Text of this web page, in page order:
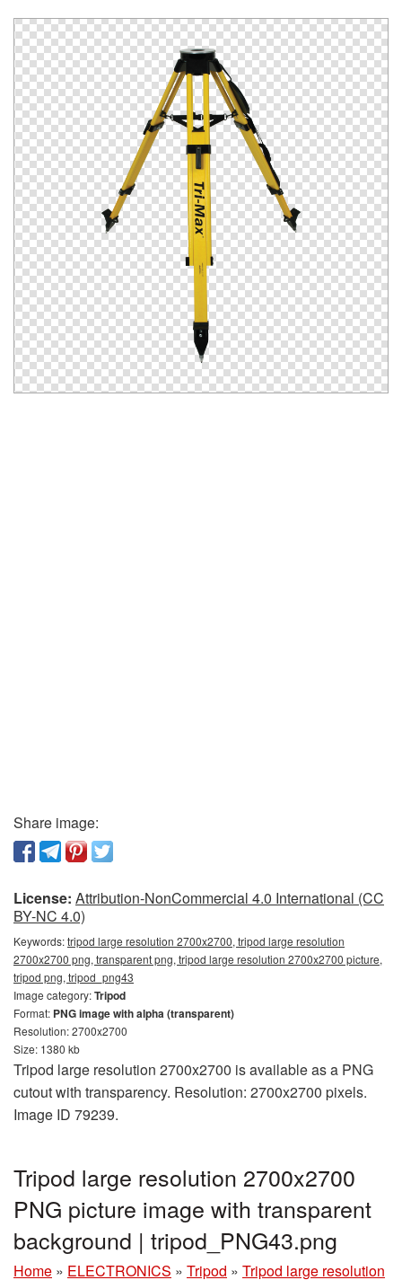
Share image:
License: Attribution-NonCommercial 4.0 International (CC
BY-NC 4.0)
Keywords:tripod large resolution 2700x2700, tripod large resolution
2700x2700 png, transparent png, tripod large resolution 2700x2700 picture,
tripod png, tripod_png43
Image category:Tripod
Format: PNG image with alpha (transparent)
Resolution: 2700x2700
Size: 1380 kb
Tripod large resolution 2700x2700 is available as a PNG
cutout with transparency. Resolution: 2700x2700 pixels.
Image ID 79239.
Tripod large resolution 2700x2700
PNG picture image with transparent
background | tripod_PNG43.png
Home » ELECTRONICS » Tripod » Tripod large resolution